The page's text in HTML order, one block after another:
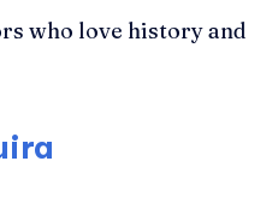
who love history and